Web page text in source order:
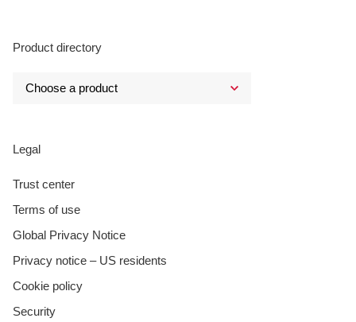
Product directory
Legal
Trust center
Terms of use
Global Privacy Notice
Privacy notice – US residents
Cookie policy
Security